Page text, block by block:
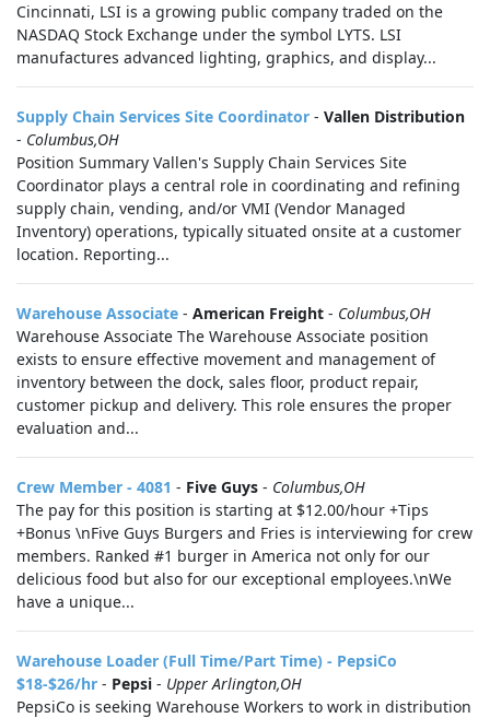
Cincinnati, LSI is a growing public company traded on the
NASDAQ Stock Exchange under the symbol LYTS. LSI
manufactures advanced lighting, graphics, and display...
Supply Chain Services Site Coordinator - Vallen Distribution
- Columbus,OH
Position Summary Vallen's Supply Chain Services Site
Coordinator plays a central role in coordinating and refining
supply chain, vending, and/or VMI (Vendor Managed
Inventory) operations, typically situated onsite at a customer
location. Reporting...
Warehouse Associate - American Freight - Columbus,OH
Warehouse Associate The Warehouse Associate position
exists to ensure effective movement and management of
inventory between the dock, sales floor, product repair,
customer pickup and delivery. This role ensures the proper
evaluation and...
Crew Member - 4081 - Five Guys - Columbus,OH
The pay for this position is starting at $12.00/hour +Tips
+Bonus \nFive Guys Burgers and Fries is interviewing for crew
members. Ranked #1 burger in America not only for our
delicious food but also for our exceptional employees.\nWe
have a unique...
Warehouse Loader (Full Time/Part Time) - PepsiCo
$18-$26/hr - Pepsi - Upper Arlington,OH
PepsiCo is seeking Warehouse Workers to work in distribution